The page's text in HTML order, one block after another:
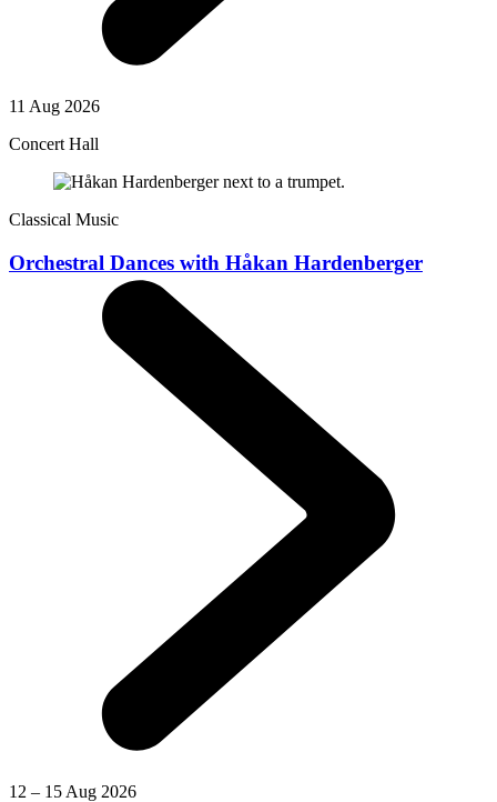
11 Aug 2026
Concert Hall
Classical Music
Orchestral Dances with Håkan Hardenberger
12 – 15 Aug 2026